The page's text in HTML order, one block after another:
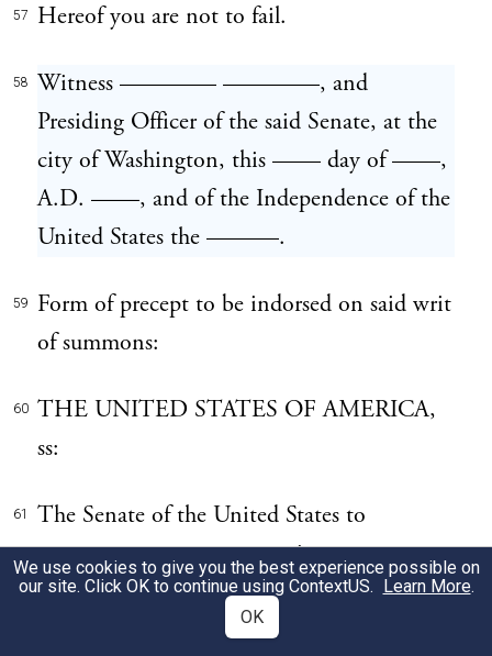
57 Hereof you are not to fail.
58
Witness ———— ————, and
Presiding Officer of the said Senate, at the
city of Washington, this —— day of ——,
A.D. ——, and of the Independence of the
United States the ———.
59
Form of precept to be indorsed on said writ
of summons:
60 THE UNITED STATES OF AMERICA,
ss:
61
The Senate of the United States to
———— ————, greeting:
You are hereby commanded to deliver to
We use cookies to give you the best experience possible on
our site. Click OK to continue using ContextUS. Learn More.
OK